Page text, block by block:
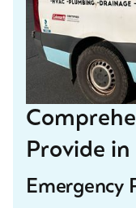
Provide
Emergency